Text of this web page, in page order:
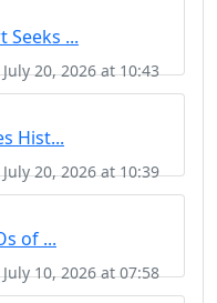
Seeks ...
20, 2026 at 10:43
Hist...
20, 2026 at 10:39
of ...
10, 2026 at 07:58